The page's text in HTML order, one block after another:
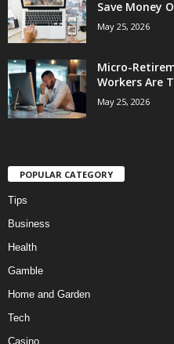
Save Money
May 25, 2026
Micro-
Workers Are
May 25, 2026
POPULAR CATEGORY
Tips
Business
Health
Gamble
Home and Garden
Tech
Casino